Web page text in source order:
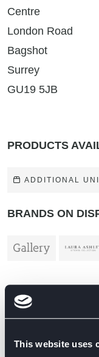
This website uses
Centre
London Road
Bagshot
Surrey
GU19 5JB
PRODUCTS
ADDITIONAL
BRANDS ON